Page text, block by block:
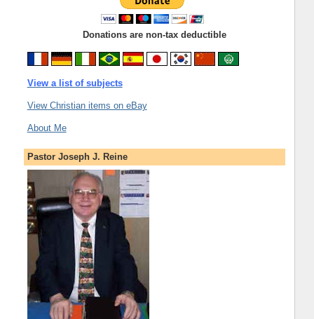
Donations are non-tax deductible
View a list of subjects
View Christian items on eBay
About Me
Pastor Joseph J. Reine